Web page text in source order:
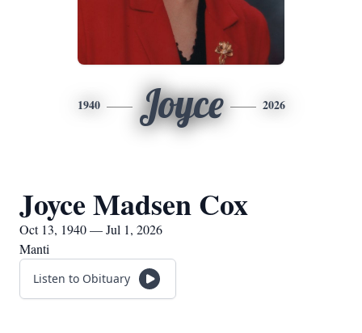
1940 Joyce 2026
Joyce Madsen Cox
Oct 13, 1940 — Jul 1, 2026
Manti
Listen to Obituary